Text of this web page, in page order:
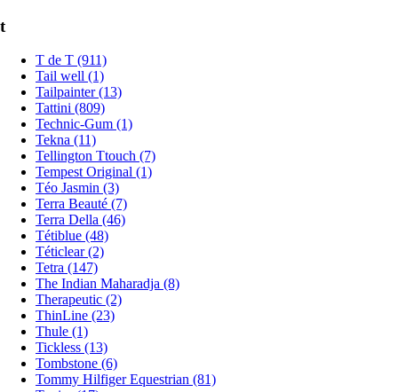
t
T de T (911)
Tail well (1)
Tailpainter (13)
Tattini (809)
Technic-Gum (1)
Tekna (11)
Tellington Ttouch (7)
Tempest Original (1)
Téo Jasmin (3)
Terra Beauté (7)
Terra Della (46)
Tétiblue (48)
Téticlear (2)
Tetra (147)
The Indian Maharadja (8)
Therapeutic (2)
ThinLine (23)
Thule (1)
Tickless (13)
Tombstone (6)
Tommy Hilfiger Equestrian (81)